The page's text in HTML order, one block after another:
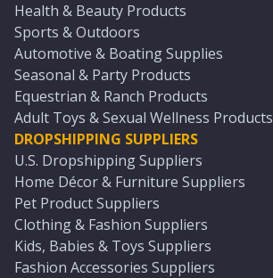
Health & Beauty Products
Sports & Outdoors
Automotive & Boating Supplies
Seasonal & Party Products
Equestrian & Ranch Products
Adult Toys & Sexual Wellness Products
DROPSHIPPING SUPPLIERS
U.S. Dropshipping Suppliers
Home Décor & Furniture Suppliers
Pet Product Suppliers
Clothing & Fashion Suppliers
Kids, Babies & Toys Suppliers
Fashion Accessories Suppliers